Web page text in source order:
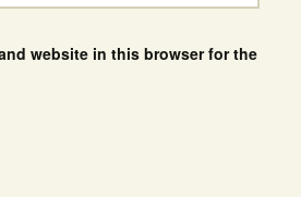
website in this browser for the